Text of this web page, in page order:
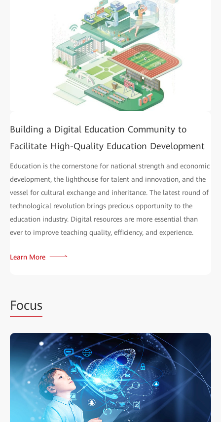
Building a Digital Education Community to
Facilitate High-Quality Education Development
Education is the cornerstone for national strength and economic
development, the lighthouse for talent and innovation, and the
vessel for cultural exchange and inheritance. The latest round of
technological revolution brings precious opportunity to the
education industry. Digital resources are more essential than
ever to improve teaching quality, efficiency, and experience.
Learn More
Focus